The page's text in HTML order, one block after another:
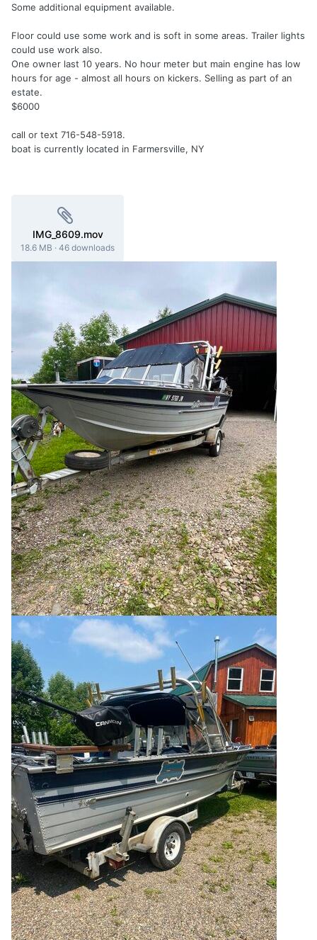
Some additional equipment available.
Floor could use some work and is soft in some areas. Trailer lights
could use work also.
One owner last 10 years. No hour meter but main engine has low
hours for age - almost all hours on kickers. Selling as part of an
estate.
$6000
call or text 716-548-5918.
boat is currently located in Farmersville, NY
IMG_8609.mov
18.6 MB · 46 downloads